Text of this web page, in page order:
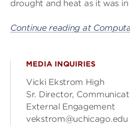
drought and heat as it was in
Continue reading at
MEDIA INQUIRIES
Vicki Ekstrom High
Sr. Director,
External Engagement
vekstrom@uchicago.edu